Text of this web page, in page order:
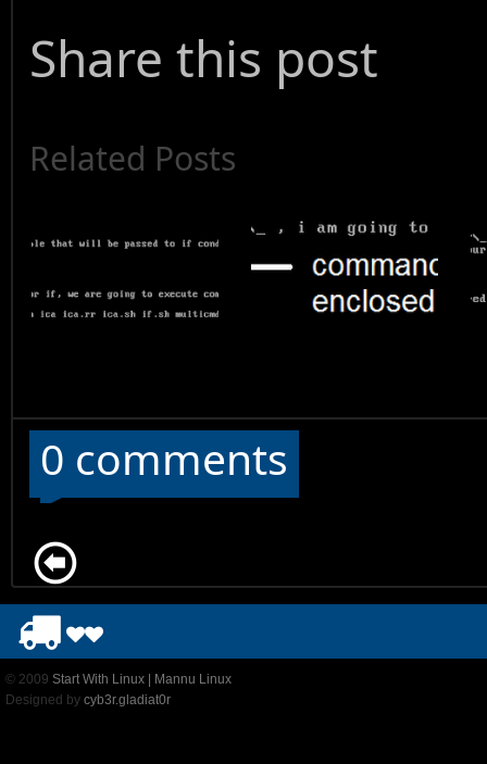
Share this post
Related Posts
0 comments
© 2009 Start With Linux | Mannu Linux
Designed by cyb3r.gladiat0r